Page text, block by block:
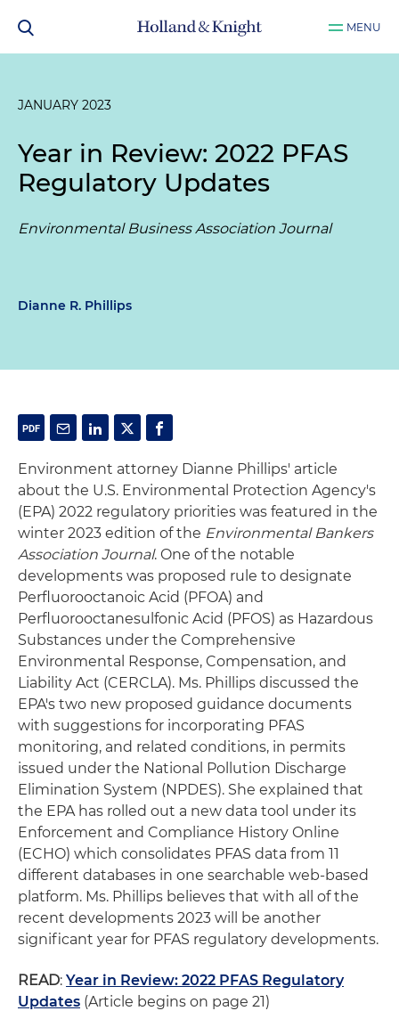
MENU
JANUARY 2023
Year in Review: 2022 PFAS
Regulatory Updates
Environmental Business Association Journal
Dianne R. Phillips
Environment attorney Dianne Phillips' article
about the U.S. Environmental Protection Agency's
(EPA) 2022 regulatory priorities was featured in the
winter 2023 edition of the Environmental Bankers
Association Journal. One of the notable
developments was proposed rule to designate
Perfluorooctanoic Acid (PFOA) and
Perfluorooctanesulfonic Acid (PFOS) as Hazardous
Substances under the Comprehensive
Environmental Response, Compensation, and
Liability Act (CERCLA). Ms. Phillips discussed the
EPA's two new proposed guidance documents
with suggestions for incorporating PFAS
monitoring, and related conditions, in permits
issued under the National Pollution Discharge
Elimination System (NPDES). She explained that
the EPA has rolled out a new data tool under its
Enforcement and Compliance History Online
(ECHO) which consolidates PFAS data from 11
different databases in one searchable web-based
platform. Ms. Phillips believes that with all of the
recent developments 2023 will be another
significant year for PFAS regulatory developments.
READ: Year in Review: 2022 PFAS Regulatory
Updates (Article begins on page 21)